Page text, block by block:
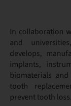
In collaboration
and
develops,
implants,
biomaterials
tooth
prevent tooth loss.